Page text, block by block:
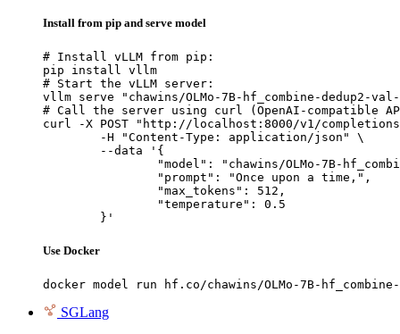
Install from pip and serve model
# Install vLLM from pip:
pip install vllm
# Start the vLLM server:
vllm serve "chawins/OLMo-7B-hf_combine-dedup2-
# Call the server using curl (OpenAI-compatible
curl -X POST "http://localhost:8000/v1/
	}'
Use Docker
docker model run hf.co/chawins/OLMo-7B-
SGLang